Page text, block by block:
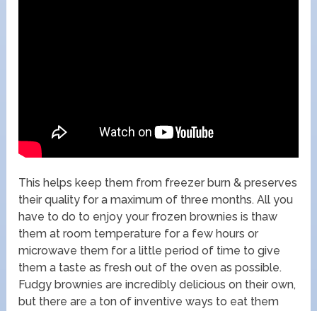
This helps keep them from freezer burn & preserves
their quality for a maximum of three months. All you
have to do to enjoy your frozen brownies is thaw
them at room temperature for a few hours or
microwave them for a little period of time to give
them a taste as fresh out of the oven as possible.
Fudgy brownies are incredibly delicious on their own,
but there are a ton of inventive ways to eat them